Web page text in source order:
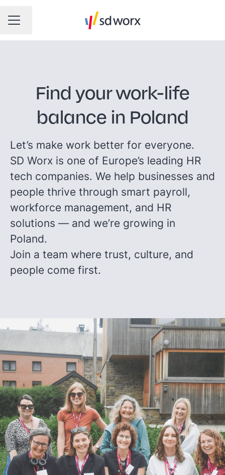
CARRIÈREMENU
Taal wijzigen
Find your work-life
balance in Poland
Let’s make work better for everyone.
SD Worx is one of Europe’s leading HR
tech companies. We help businesses and
people thrive through smart payroll,
workforce management, and HR
solutions — and we’re growing in
Poland.
Join a team where trust, culture, and
people come first.